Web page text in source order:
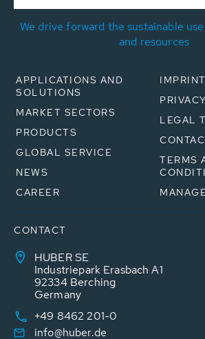
We drive forward the sustainable
and resources
APPLICATIONS AND
SOLUTIONS
MARKET SECTORS
PRODUCTS
GLOBAL SERVICE
NEWS
CAREER
IMPRINT
PRIVACY
LEGAL
TERMS
CONTACT
HUBER SE
Industriepark Erasbach A1
92334 Berching
Germany
+49 8462 201-0
info@huber.de